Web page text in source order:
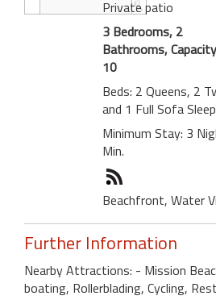
Private patio
3 Bedrooms, 2
Bathrooms,
10
Beds: 2 Queens, 2
and 1 Full Sofa
Minimum Stay: 3
Min.
Beachfront, Water
Further Information
Nearby Attractions: - Mission
boating, Rollerblading, Cycling,